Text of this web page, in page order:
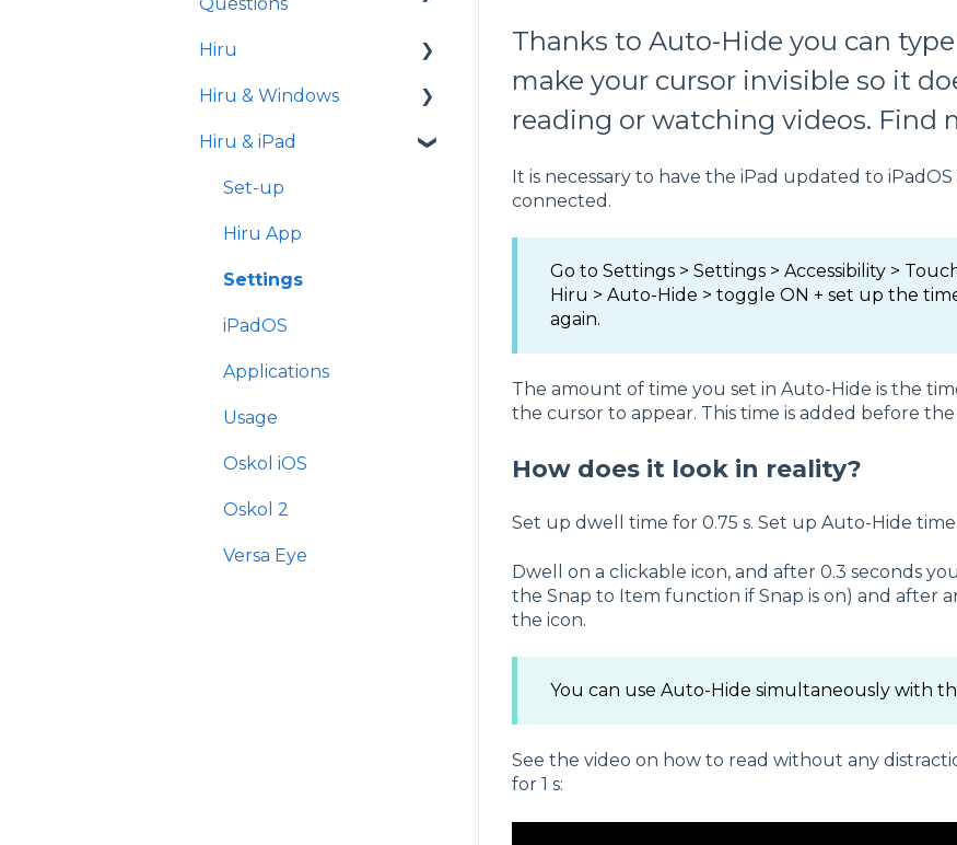
Thanks to Auto-Hide you can
make your cursor invisible so it
reading or watching videos. Find
It is necessary to have the iPad updated to
connected.
Go to Settings > Settings > Accessibility >
Hiru > Auto-Hide > toggle ON + set up the
again.
The amount of time you set in Auto-Hide is the
the cursor to appear. This time is added before
How does it look in reality?
Set up dwell time for 0.75 s. Set up Auto-Hide time
Dwell on a clickable icon, and after 0.3 seconds
the Snap to Item function if Snap is on) and after
the icon.
You can use Auto-Hide simultaneously with
See the video on how to read without any
for 1 s:
iPad
Hiru
Release notes
Eye tracking basics
Hiru & Windows
Easy Click
Systray
Settings
Hiru & iPad
Set-up
Hiru App
Settings
iPadOS
Applications
Usage
Oskol iOS
Oskol 2
Versa Eye